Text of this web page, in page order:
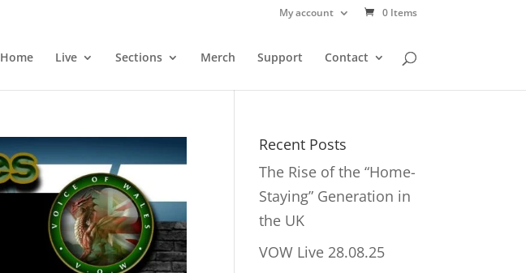
My account 0 Items
Home Live Sections Merch Support Contact
Recent Posts
The Rise of the “Home-
Staying” Generation in
the UK
VOW Live 28.08.25